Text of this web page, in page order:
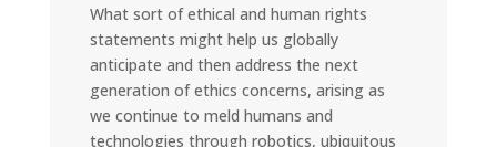
What sort of ethical and human rights
statements might help us globally
anticipate and then address the next
generation of ethics concerns, arising as
we continue to meld humans and
technologies through robotics, ubiquitous